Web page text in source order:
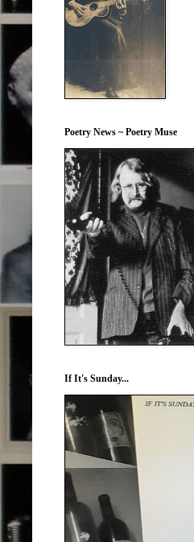
Poetry News ~ Poetry Muse
If It's Sunday...